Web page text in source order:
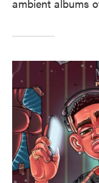
ambient albums